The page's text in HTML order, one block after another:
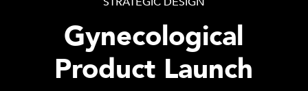
Gynecological
Product Launch